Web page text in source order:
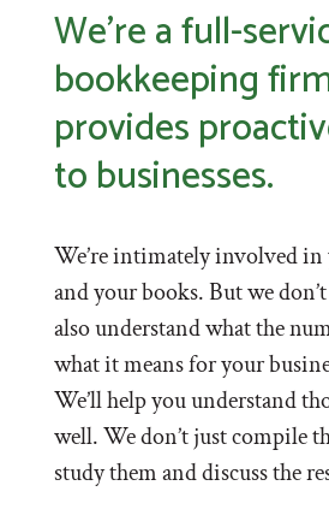
We’re a full-
bookkeeping
provides
to businesses.
We’re intimately involved in
and your books. But we
also understand what the
what it means for your
We’ll help you understand
well. We don’t just compile
study them and discuss the